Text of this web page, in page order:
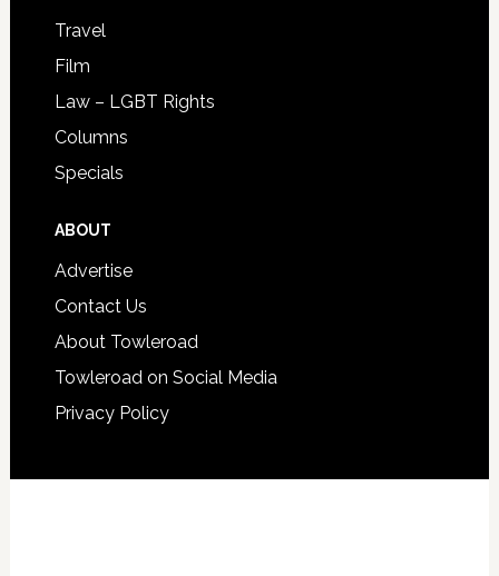
Travel
Film
Law – LGBT Rights
Columns
Specials
ABOUT
Advertise
Contact Us
About Towleroad
Towleroad on Social Media
Privacy Policy